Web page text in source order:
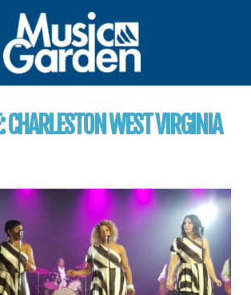
CHARLESTON WEST VIRGINIA